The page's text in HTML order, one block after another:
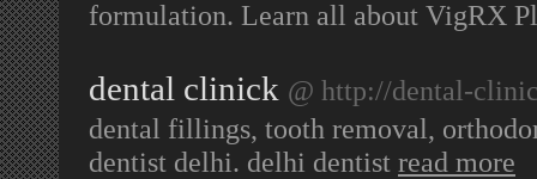
formulation. Learn all about VigRX
dental clinick @ http://dental-
dental fillings, tooth removal,
dentist delhi. delhi dentist read more